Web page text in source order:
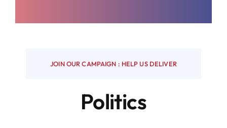
JOIN OUR CAMPAIGN : HELP US DELIVER
Politics